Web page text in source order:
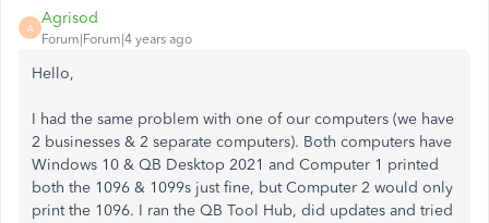
A
Agrisod
Forum|Forum|4 years ago
Hello,
I had the same problem with one of our computers (we have
2 businesses & 2 separate computers). Both computers have
Windows 10 & QB Desktop 2021 and Computer 1 printed
both the 1096 & 1099s just fine, but Computer 2 would only
print the 1096. I ran the QB Tool Hub, did updates and tried